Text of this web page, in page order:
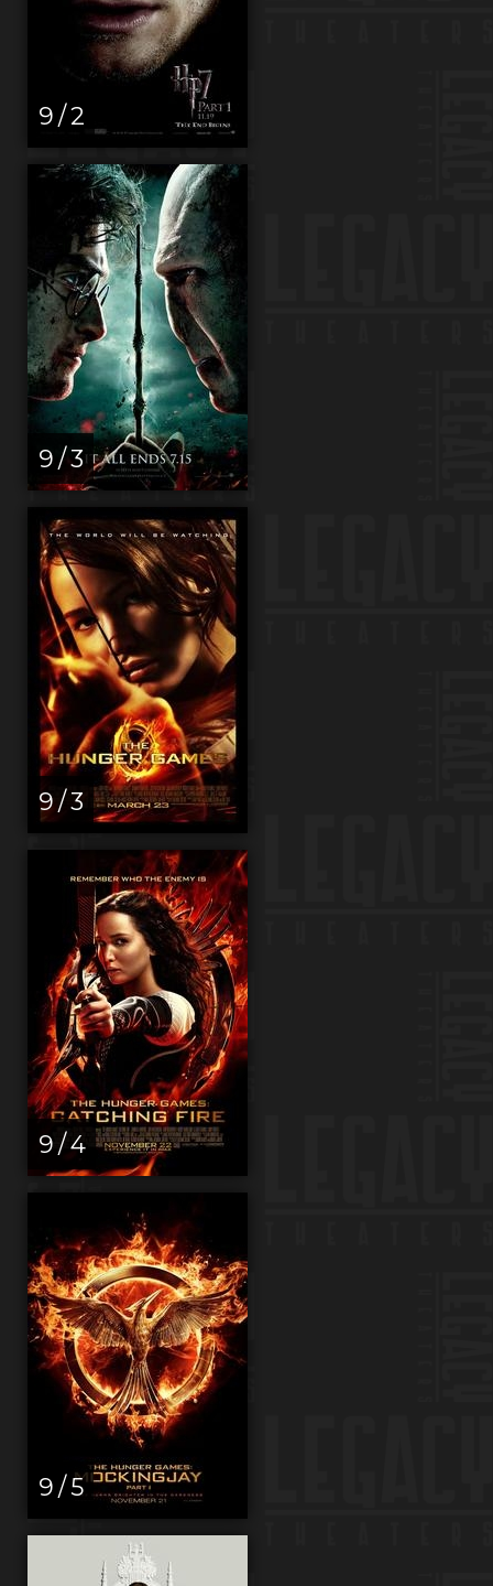
9 / 2
9 / 3
9 / 3
9 / 4
9 / 5